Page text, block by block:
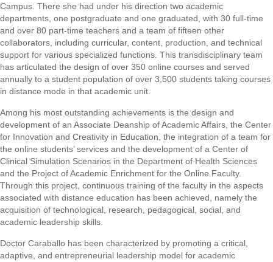
Campus. There she had under his direction two academic
departments, one postgraduate and one graduated, with 30 full-time
and over 80 part-time teachers and a team of fifteen other
collaborators, including curricular, content, production, and technical
support for various specialized functions. This transdisciplinary team
has articulated the design of over 350 online courses and served
annually to a student population of over 3,500 students taking courses
in distance mode in that academic unit.
Among his most outstanding achievements is the design and
development of an Associate Deanship of Academic Affairs, the Center
for Innovation and Creativity in Education, the integration of a team for
the online students’ services and the development of a Center of
Clinical Simulation Scenarios in the Department of Health Sciences
and the Project of Academic Enrichment for the Online Faculty.
Through this project, continuous training of the faculty in the aspects
associated with distance education has been achieved, namely the
acquisition of technological, research, pedagogical, social, and
academic leadership skills.
Doctor Caraballo has been characterized by promoting a critical,
adaptive, and entrepreneurial leadership model for academic